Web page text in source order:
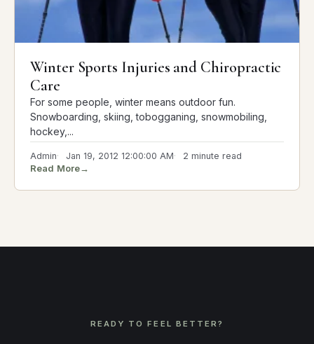
Winter Sports Injuries and Chiropractic
Care
For some people, winter means outdoor fun.
Snowboarding, skiing, tobogganing, snowmobiling,
hockey,...
Admin Jan 19, 2012 12:00:00 AM 2 minute read
Read More→
READY TO FEEL BETTER?